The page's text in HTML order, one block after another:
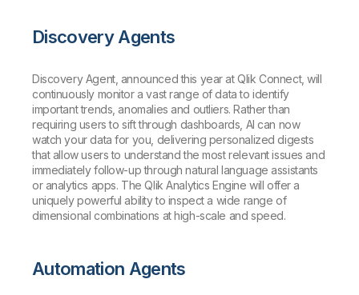
Discovery Agents
Discovery Agent, announced this year at Qlik Connect, will
continuously monitor a vast range of data to identify
important trends, anomalies and outliers. Rather than
requiring users to sift through dashboards, AI can now
watch your data for you, delivering personalized digests
that allow users to understand the most relevant issues and
immediately follow-up through natural language assistants
or analytics apps. The Qlik Analytics Engine will offer a
uniquely powerful ability to inspect a wide range of
dimensional combinations at high-scale and speed.
Automation Agents